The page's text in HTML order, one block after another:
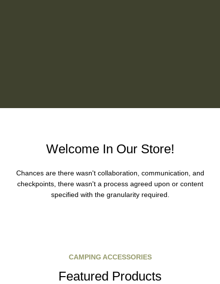
Welcome In Our Store!
Chances are there wasn't collaboration, communication, and
checkpoints, there wasn't a process agreed upon or content
specified with the granularity required.
CAMPING ACCESSORIES
Featured Products